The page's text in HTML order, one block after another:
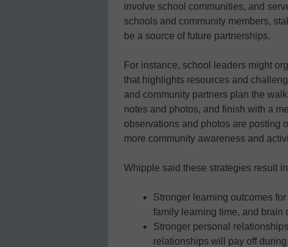
involve school communities, and
schools and community members,
be a source of future partnerships.
For instance, school leaders might
that highlights resources and
and community partners plan the
notes and photos, and finish with a
observations and photos are posting
more community awareness and
Whipple said these strategies result
Stronger learning outcomes
family learning time, and brain
Stronger personal
relationships will pay off